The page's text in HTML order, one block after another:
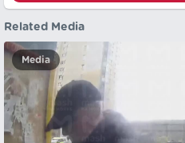
Related Media
Media